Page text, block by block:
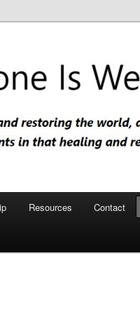
and participants in
Resources Contact